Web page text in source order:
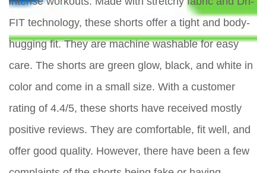
FIT technology, these shorts offer a tight and body-
hugging fit. They are machine washable for easy
care. The shorts are green glow, black, and white in
color and come in a small size. With a customer
rating of 4.4/5, these shorts have received mostly
positive reviews. They are comfortable, fit well, and
offer good quality. However, there have been a few